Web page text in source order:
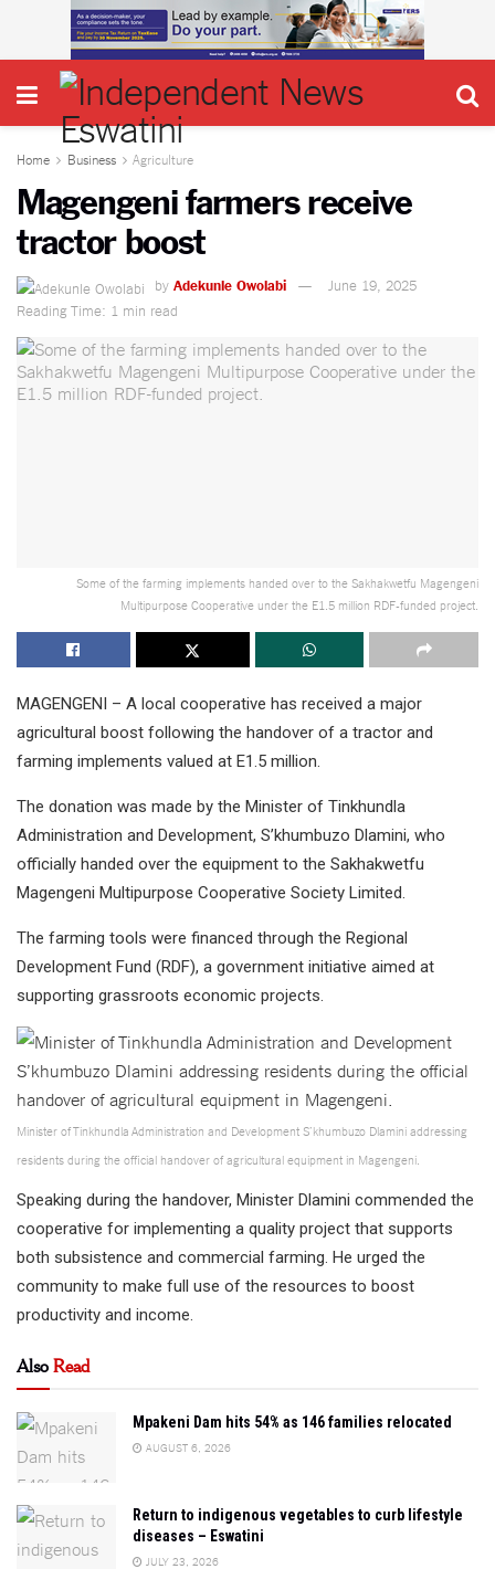
Home Business Agriculture
Magengeni farmers receive
tractor boost
by Adekunle Owolabi
June 19, 2025
Reading Time: 1 min read
Some of the farming implements handed over to the Sakhakwetfu Magengeni
Multipurpose Cooperative under the E1.5 million RDF-funded project.
MAGENGENI – A local cooperative has received a major
agricultural boost following the handover of a tractor and
farming implements valued at E1.5 million.
The donation was made by the Minister of Tinkhundla
Administration and Development, S’khumbuzo Dlamini, who
officially handed over the equipment to the Sakhakwetfu
Magengeni Multipurpose Cooperative Society Limited.
The farming tools were financed through the Regional
Development Fund (RDF), a government initiative aimed at
supporting grassroots economic projects.
Minister of Tinkhundla Administration and Development S’khumbuzo Dlamini addressing
residents during the official handover of agricultural equipment in Magengeni.
Speaking during the handover, Minister Dlamini commended the
cooperative for implementing a quality project that supports
both subsistence and commercial farming. He urged the
community to make full use of the resources to boost
productivity and income.
AlsoRead
Mpakeni Dam hits 54% as 146 families relocated
AUGUST 6, 2026
Return to indigenous vegetables to curb lifestyle
diseases – Eswatini
JULY 23, 2026